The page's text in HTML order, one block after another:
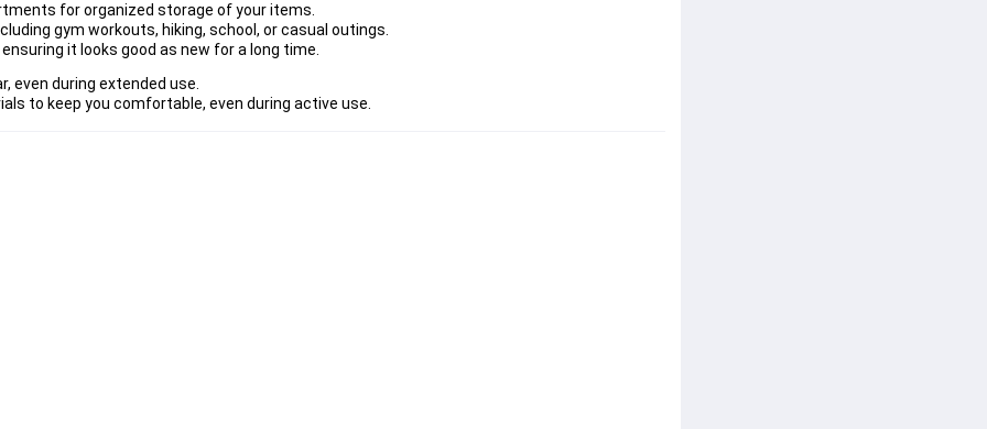
for organized storage of your items.
gym workouts, hiking, school, or casual outings.
it looks good as new for a long time.
even during extended use.
to keep you comfortable, even during active use.